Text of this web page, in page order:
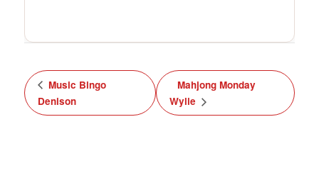
Music Bingo
Denison
Mahjong Monday
Wylie